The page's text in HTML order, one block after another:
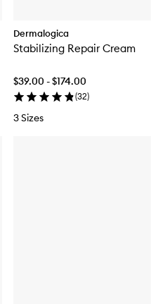
Dermalogica
Stabilizing Repair Cream
$39.00 - $174.00
(32)
3 Sizes